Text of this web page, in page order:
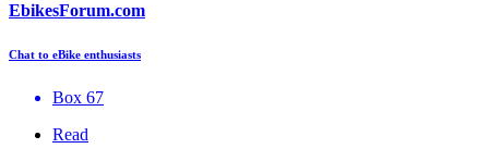
EbikesForum.com
Chat to eBike enthusiasts
Box 67
Read